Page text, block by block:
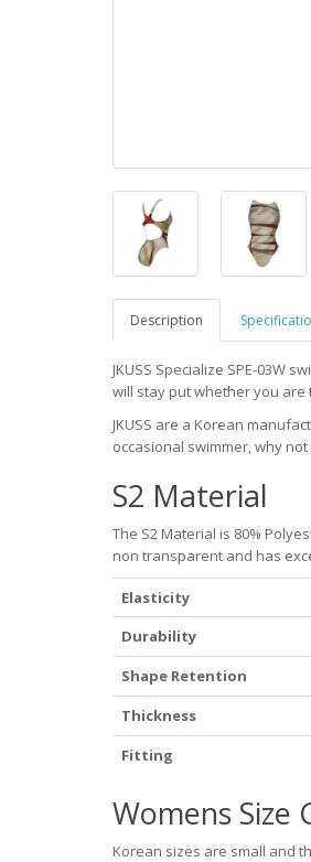
Description
JKUSS Specialize SPE-03W
will stay put whether you are
JKUSS are a Korean
occasional swimmer, why
S2 Material
The S2 Material is 80%
non transparent and has
Elasticity
Durability
Shape Retention
Thickness
Fitting
Womens Size
Korean sizes are small and